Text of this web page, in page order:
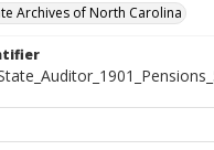
Archives of North Carolina